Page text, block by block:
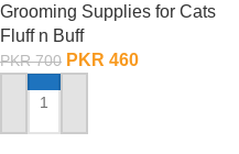
Grooming Supplies for Cats
Fluff n Buff
PKR700 PKR 460
ADD TO CART